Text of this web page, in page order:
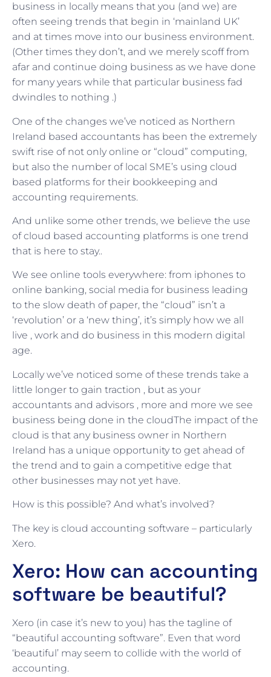
business in locally means that you (and we) are
often seeing trends that begin in ‘mainland UK’
and at times move into our business environment.
(Other times they don’t, and we merely scoff from
afar and continue doing business as we have done
for many years while that particular business fad
dwindles to nothing .)
One of the changes we’ve noticed as Northern
Ireland based accountants has been the extremely
swift rise of not only online or “cloud” computing,
but also the number of local SME’s using cloud
based platforms for their bookkeeping and
accounting requirements.
And unlike some other trends, we believe the use
of cloud based accounting platforms is one trend
that is here to stay..
We see online tools everywhere: from iphones to
online banking, social media for business leading
to the slow death of paper, the “cloud” isn’t a
‘revolution’ or a ‘new thing’, it’s simply how we all
live , work and do business in this modern digital
age.
Locally we’ve noticed some of these trends take a
little longer to gain traction , but as your
accountants and advisors , more and more we see
business being done in the cloudThe impact of the
cloud is that any business owner in Northern
Ireland has a unique opportunity to get ahead of
the trend and to gain a competitive edge that
other businesses may not yet have.
How is this possible? And what’s involved?
The key is cloud accounting software – particularly
Xero.
Xero: How can accounting
software be beautiful?
Xero (in case it’s new to you) has the tagline of
“beautiful accounting software”. Even that word
‘beautiful’ may seem to collide with the world of
accounting.